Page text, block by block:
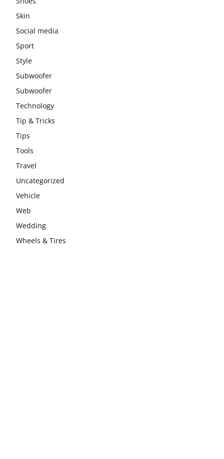
Skin
Social media
Sport
Style
Subwoofer
Subwoofer
Technology
Tip & Tricks
Tips
Tools
Travel
Uncategorized
Vehicle
Web
Wedding
Wheels & Tires